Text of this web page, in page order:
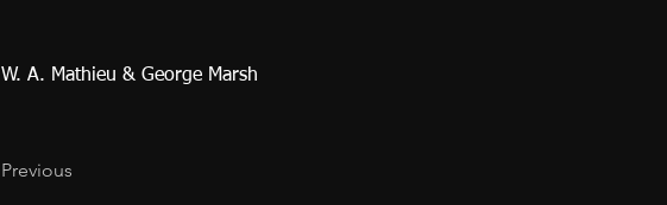
W. A. Mathieu & George Marsh
Previous